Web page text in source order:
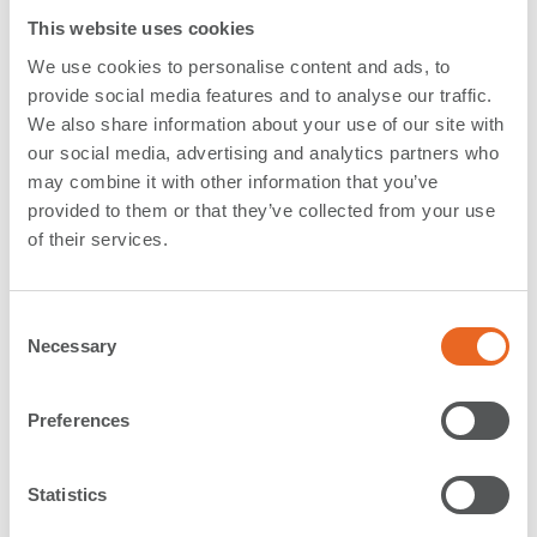
This website uses cookies
We use cookies to personalise content and ads, to
provide social media features and to analyse our traffic.
We also share information about your use of our site with
our social media, advertising and analytics partners who
may combine it with other information that you’ve
provided to them or that they’ve collected from your use
of their services.
Necessary
Preferences
Statistics
Norvik Hamn, is shaping up.
As part of ourlong term contract with Stockholm
Harbour, we have delivered fenders for the new port in
Norvik, located south of Stockholm. The new port will
ensure the efficient supply of goods to one of Europe’s
fastest growing capital cities
construction work took into consideration the needs of
modern ships such as deeper draughts, longer quays,
larger terminal areas and easy connection to the
hinterland.
The first fenders are now installed at the
Hutchison